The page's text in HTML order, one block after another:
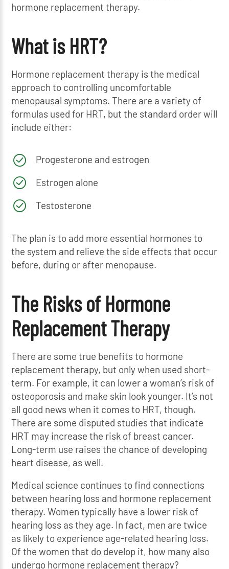
hormone replacement therapy.
What is HRT?
Hormone replacement therapy is the medical
approach to controlling uncomfortable
menopausal symptoms. There are a variety of
formulas used for HRT, but the standard order will
include either:
Progesterone and estrogen
Estrogen alone
Testosterone
The plan is to add more essential hormones to
the system and relieve the side effects that occur
before, during or after menopause.
The Risks of Hormone
Replacement Therapy
There are some true benefits to hormone
replacement therapy, but only when used short-
term. For example, it can lower a woman’s risk of
osteoporosis and make skin look younger. It’s not
all good news when it comes to HRT, though.
There are some disputed studies that indicate
HRT may increase the risk of breast cancer.
Long-term use raises the chance of developing
heart disease, as well.
Medical science continues to find connections
between hearing loss and hormone replacement
therapy. Women typically have a lower risk of
hearing loss as they age. In fact, men are twice
as likely to experience age-related hearing loss.
Of the women that do develop it, how many also
undergo hormone replacement therapy?